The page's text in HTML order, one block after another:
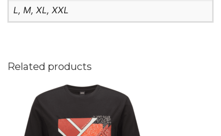
L, M, XL, XXL
Related products